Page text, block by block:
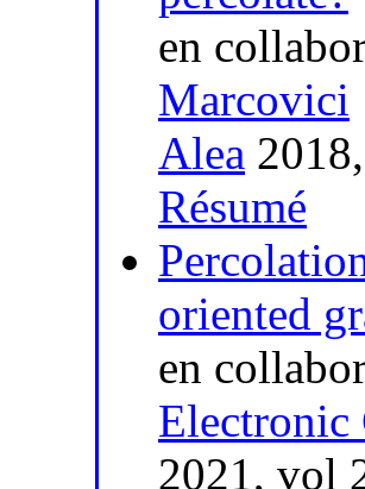
en
Marcovici
Alea
Résumé
oriented
en
Electronic
2021, vol